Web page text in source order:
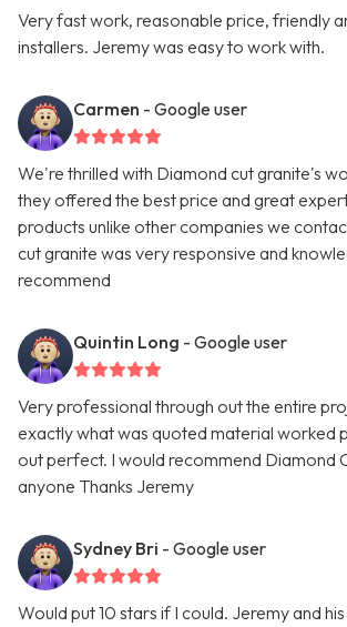
Very fast work, reasonable price, friendly
installers. Jeremy was easy to work with.
Carmen - Google user
We're thrilled with Diamond cut granite's
they offered the best price and great
products unlike other companies we
cut granite was very responsive and
recommend
Quintin Long - Google user
Very professional through out the entire
exactly what was quoted material worked
out perfect. I would recommend Diamond
anyone Thanks Jeremy
Sydney Bri - Google user
Would put 10 stars if I could. Jeremy and